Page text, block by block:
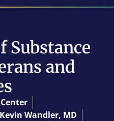
Substance
and
Wandler, MD